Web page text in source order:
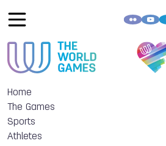
Home
The Games
Sports
Athletes